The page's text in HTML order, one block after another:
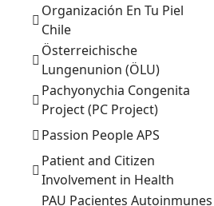
Organización En Tu Piel
Chile
Österreichische
Lungenunion (ÖLU)
Pachyonychia Congenita
Project (PC Project)
Passion People APS
Patient and Citizen
Involvement in Health
PAU Pacientes Autoinmunes